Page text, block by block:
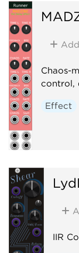
Add
Chaos-
control,
Effect
IIR